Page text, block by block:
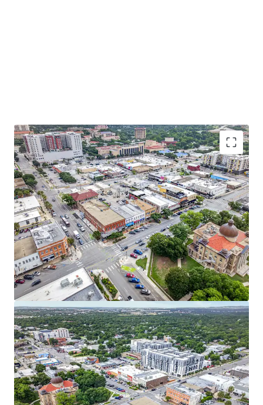
Irreplaceable Downtown Location
Walk score of 95 on the historic San Marcos Square, steps
from Texas State University’s campus.
Rapid Growth of Texas State University
With Texas State joining the PAC-12, it reaches a record-
breaking enrollment of 44,596 students.
Compelling Value-Add Opportunity
Short-term lease expirations and mark-to-market rental
upside provide a clear path to increased NOI through
strategic leasing and rent growth.
Limited Downtown Supply
Located within San Marcos' historic downtown where
future development opportunities are constrained,
supporting long-term occupancy and rent growth.